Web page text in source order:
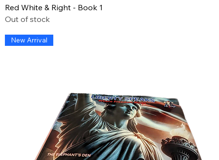
Red White & Right - Book 1
Out of stock
New Arrival